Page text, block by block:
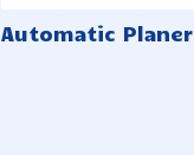
Automatic Planer